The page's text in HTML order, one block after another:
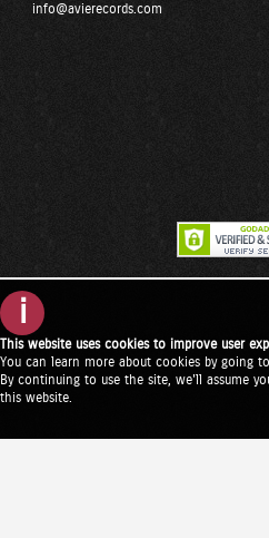
info@avierecords.com
i
This website uses cookies to improve user
You can learn more about cookies by going
By continuing to use the site, we'll assume
this website.